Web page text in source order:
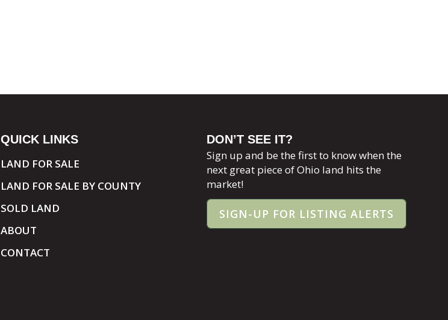
QUICK LINKS
LAND FOR SALE
LAND FOR SALE BY COUNTY
SOLD LAND
ABOUT
CONTACT
DON’T SEE IT?
Sign up and be the first to know when the
next great piece of Ohio land hits the
market!
SIGN-UP FOR LISTING ALERTS